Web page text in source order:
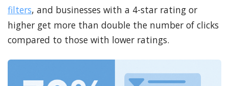
filters, and businesses with a 4-star rating or
higher get more than double the number of clicks
compared to those with lower ratings.